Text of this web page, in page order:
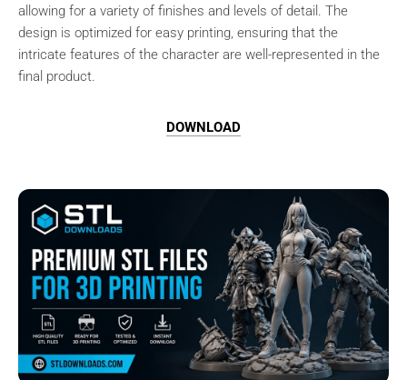
allowing for a variety of finishes and levels of detail. The
design is optimized for easy printing, ensuring that the
intricate features of the character are well-represented in the
final product.
DOWNLOAD